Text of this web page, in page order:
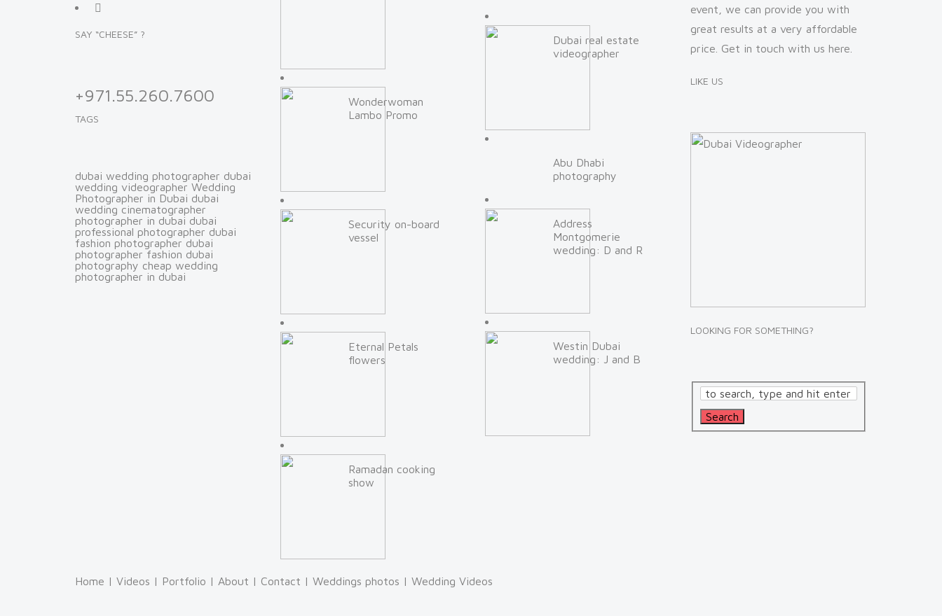
SAY “CHEESE” ?
+971.55.260.7600
TAGS
dubai wedding photographer dubai
wedding videographer Wedding
Photographer in Dubai dubai
wedding cinematographer
photographer in dubai dubai
professional photographer dubai
fashion photographer dubai
photographer fashion dubai
photography cheap wedding
photographer in dubai
Wonderwoman
Lambo Promo
Security on-board
vessel
Eternal Petals
flowers
Ramadan cooking
show
Dubai real estate
videographer
Abu Dhabi
photography
Address
Montgomerie
wedding: D and R
Westin Dubai
wedding: J and B
event, we can provide you with
great results at a very affordable
price. Get in touch with us here
LIKE US
LOOKING FOR SOMETHING?
Home | Videos | Portfolio | About | Contact | Weddings photos | Wedding Videos